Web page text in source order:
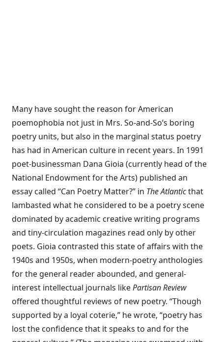
Many have sought the reason for American
poemophobia not just in Mrs. So-and-So’s boring
poetry units, but also in the marginal status poetry
has had in American culture in recent years. In 1991
poet-businessman Dana Gioia (currently head of the
National Endowment for the Arts) published an
essay called “Can Poetry Matter?” in The Atlanticthat
lambasted what he considered to be a poetry scene
dominated by academic creative writing programs
and tiny-circulation magazines read only by other
poets. Gioia contrasted this state of affairs with the
1940s and 1950s, when modern-poetry anthologies
for the general reader abounded, and general-
interest intellectual journals likePartisan Review
offered thoughtful reviews of new poetry. “Though
supported by a loyal coterie,” he wrote, “poetry has
lost the confidence that it speaks to and for the